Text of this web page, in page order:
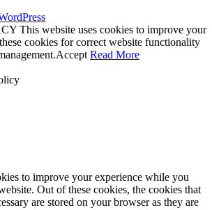
This website uses cookies to improve your
cookies for correct website functionality
Accept Read More
to improve your experience while you
Out of these cookies, the cookies that
are stored on your browser as they are